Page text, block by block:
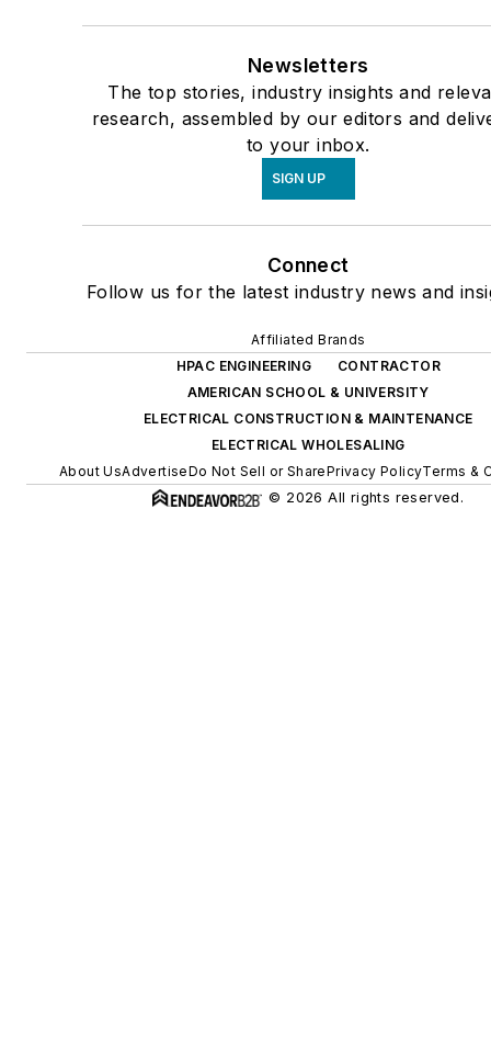
Newsletters
The top stories, industry insights and
research, assembled by our editors and
to your inbox.
SIGN UP
Connect
Follow us for the latest industry news and
Affiliated Brands
HPAC ENGINEERING
CONTRACTOR
AMERICAN SCHOOL & UNIVERSITY
ELECTRICAL CONSTRUCTION & MAINTENANCE
ELECTRICAL WHOLESALING
About UsAdvertiseDo Not Sell or SharePrivacy PolicyTerms &
© 2026 All rights reserved.